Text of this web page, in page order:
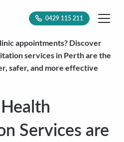
0429 115 211
appointments? Discover
services in Perth are the
safer, and more effective
Services are